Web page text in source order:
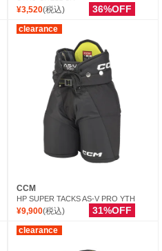
¥3,520(税込) 36%OFF
clearance
CCM
HP SUPER TACKS AS-V PRO YTH
¥9,900(税込) 31%OFF
clearance